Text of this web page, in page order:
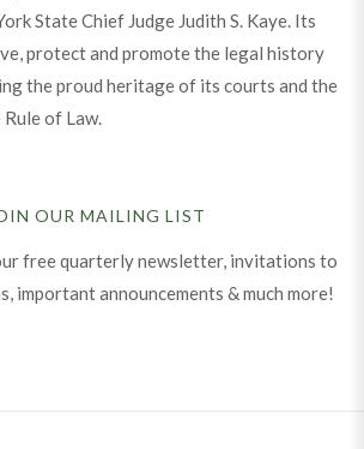
State Chief Judge Judith S. Kaye. Its
protect and promote the legal history
the proud heritage of its courts and the
of Law.
OUR MAILING LIST
free quarterly newsletter, invitations to
important announcements & much more!